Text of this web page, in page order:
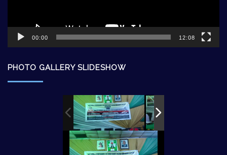
00:00 12:08
PHOTO GALLERY SLIDESHOW